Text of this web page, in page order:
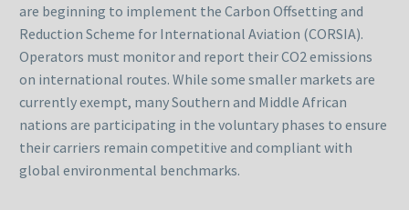
are beginning to implement the Carbon Offsetting and
Reduction Scheme for International Aviation (CORSIA).
Operators must monitor and report their CO2 emissions
on international routes. While some smaller markets are
currently exempt, many Southern and Middle African
nations are participating in the voluntary phases to ensure
their carriers remain competitive and compliant with
global environmental benchmarks.